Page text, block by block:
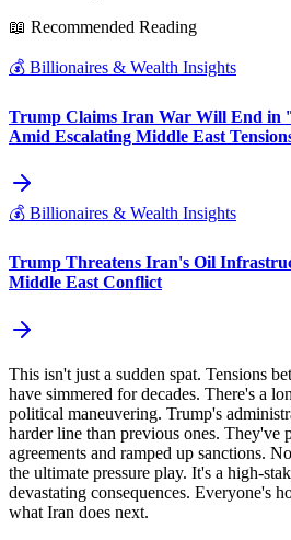
📖 Recommended Reading
💰 Billionaires & Wealth Insights
Trump Claims Iran War Will End in
Amid Escalating Middle East
💰 Billionaires & Wealth Insights
Trump Threatens Iran's Oil
Middle East Conflict
This isn't just a sudden spat. Tensions
have simmered for decades. There's a
political maneuvering. Trump's
harder line than previous ones. They've
agreements and ramped up sanctions.
the ultimate pressure play. It's a high-
devastating consequences. Everyone's
what Iran does next.